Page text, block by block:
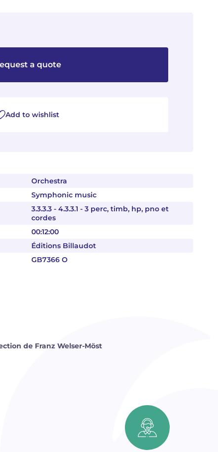
Orchestra
Symphonic music
3.3.3.3 - 4.3.3.1 - 3 perc, timb, hp, pno et
cordes
00:12:00
Éditions Billaudot
GB7366 O
a quote
Add to wishlist
de Franz Welser-Möst